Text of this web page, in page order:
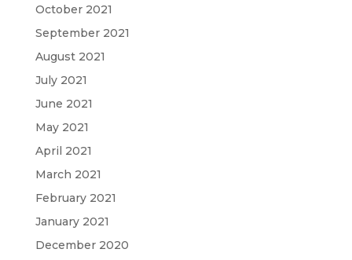
October 2021
September 2021
August 2021
July 2021
June 2021
May 2021
April 2021
March 2021
February 2021
January 2021
December 2020